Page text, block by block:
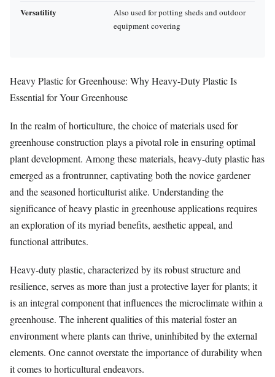
Versatility
Also used for potting sheds and outdoor
equipment covering
Heavy Plastic for Greenhouse: Why Heavy-Duty Plastic Is
Essential for Your Greenhouse
In the realm of horticulture, the choice of materials used for
greenhouse construction plays a pivotal role in ensuring optimal
plant development. Among these materials, heavy-duty plastic has
emerged as a frontrunner, captivating both the novice gardener
and the seasoned horticulturist alike. Understanding the
significance of heavy plastic in greenhouse applications requires
an exploration of its myriad benefits, aesthetic appeal, and
functional attributes.
Heavy-duty plastic, characterized by its robust structure and
resilience, serves as more than just a protective layer for plants; it
is an integral component that influences the microclimate within a
greenhouse. The inherent qualities of this material foster an
environment where plants can thrive, uninhibited by the external
elements. One cannot overstate the importance of durability when
it comes to horticultural endeavors.